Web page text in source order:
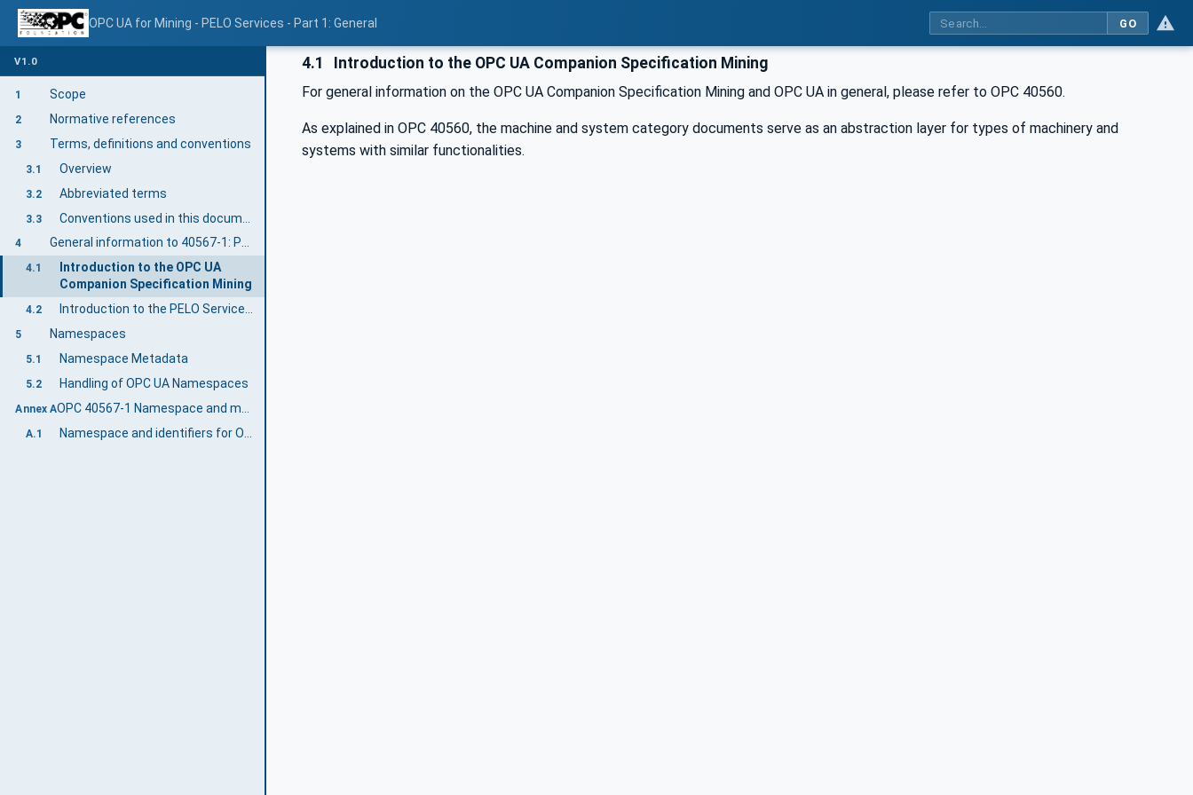
OPC UA for Mining - PELO Services - Part 1: General GO
V1.0
1 Scope
2 Normative references
3 Terms, definitions and conventions
3.1 Overview
3.2 Abbreviated terms
3.3
4 General information to 40567-1: PELO Services General
4.1
Introduction to the OPC UA
Companion Specification Mining
4.2 Introduction to the PELO Services General
5 Namespaces
5.1 Namespace Metadata
5.2 Handling of OPC UA Namespaces
Annex A
A.1
4.1 Introduction to the OPC UA Companion Specification Mining
For general information on the OPC UA Companion Specification Mining and OPC UA in general, please refer to OPC 40560.
As explained in OPC 40560, the machine and system category documents serve as an abstraction layer for types of machinery and
systems with similar functionalities.